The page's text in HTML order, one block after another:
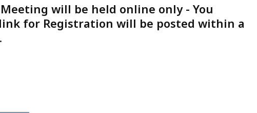
will be held online only - You
for Registration will be posted within a